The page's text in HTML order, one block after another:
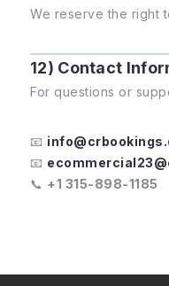
We reserve the right
12) Contact
For questions or
📧
📧
📞 +1 315-898-1185